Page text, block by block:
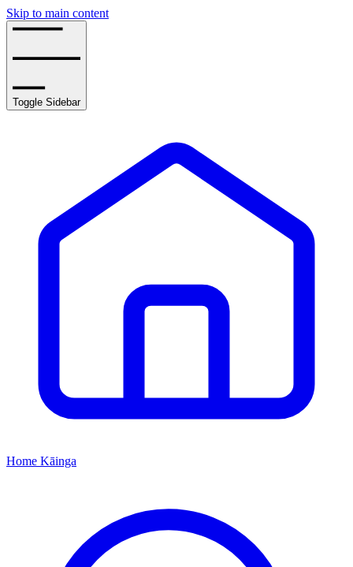
Skip to main content
Toggle Sidebar
Home Kāinga